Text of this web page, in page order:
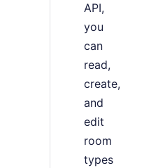
API,
you
can
read,
create,
and
edit
room
types